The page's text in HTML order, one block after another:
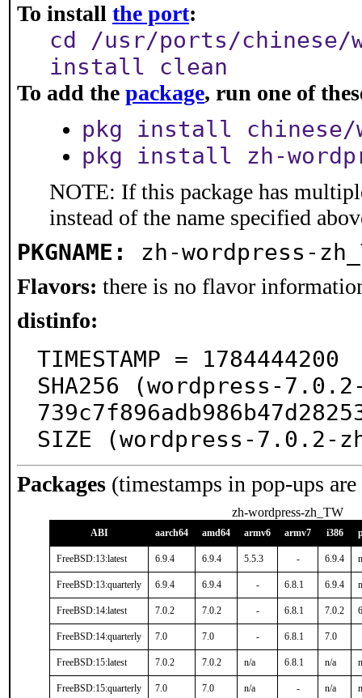
To install the port:
cd /usr/ports/chinese/
install clean
To add the package, run one of
pkg install chinese/
pkg install zh-
NOTE: If this package has
instead of the name specified
PKGNAME: zh-wordpress-
Flavors: there is no flavor
distinfo:
TIMESTAMP = 1784444200
SHA256 (wordpress-
SIZE (wordpress-7.0.2-
Packages (timestamps in pop-ups
zh-wordpress-zh_TW
ABI aarch64 amd64 armv6 armv7 i386
FreeBSD:13:latest 6.9.4 6.9.4 5.5.3 - 6.9.4
FreeBSD:13:quarterly 6.9.4 6.9.4 - 6.8.1 6.9.4
FreeBSD:14:latest 7.0.2 7.0.2 - 6.8.1 7.0.2
FreeBSD:14:quarterly 7.0 7.0 - 6.8.1 7.0
FreeBSD:15:latest 7.0.2 7.0.2 n/a 6.8.1 n/a
FreeBSD:15:quarterly 7.0 7.0 n/a - n/a